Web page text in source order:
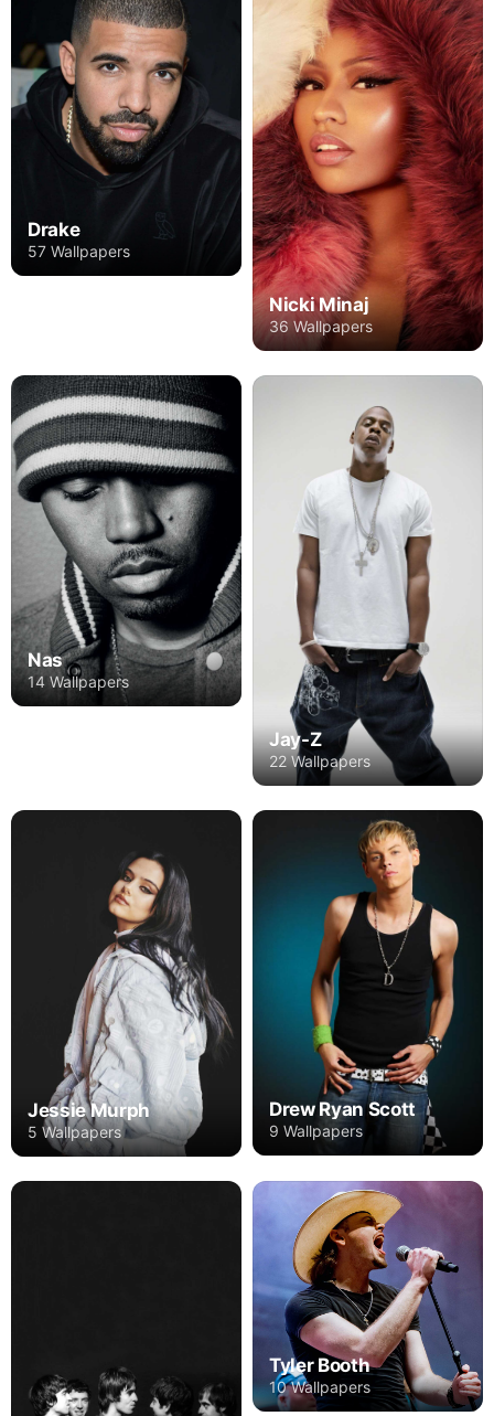
Drake
57 Wallpapers
Nicki Minaj
36 Wallpapers
Nas
14 Wallpapers
Jay-Z
22 Wallpapers
Jessie Murph
5 Wallpapers
Drew Ryan Scott
9 Wallpapers
Tyler Booth
10 Wallpapers